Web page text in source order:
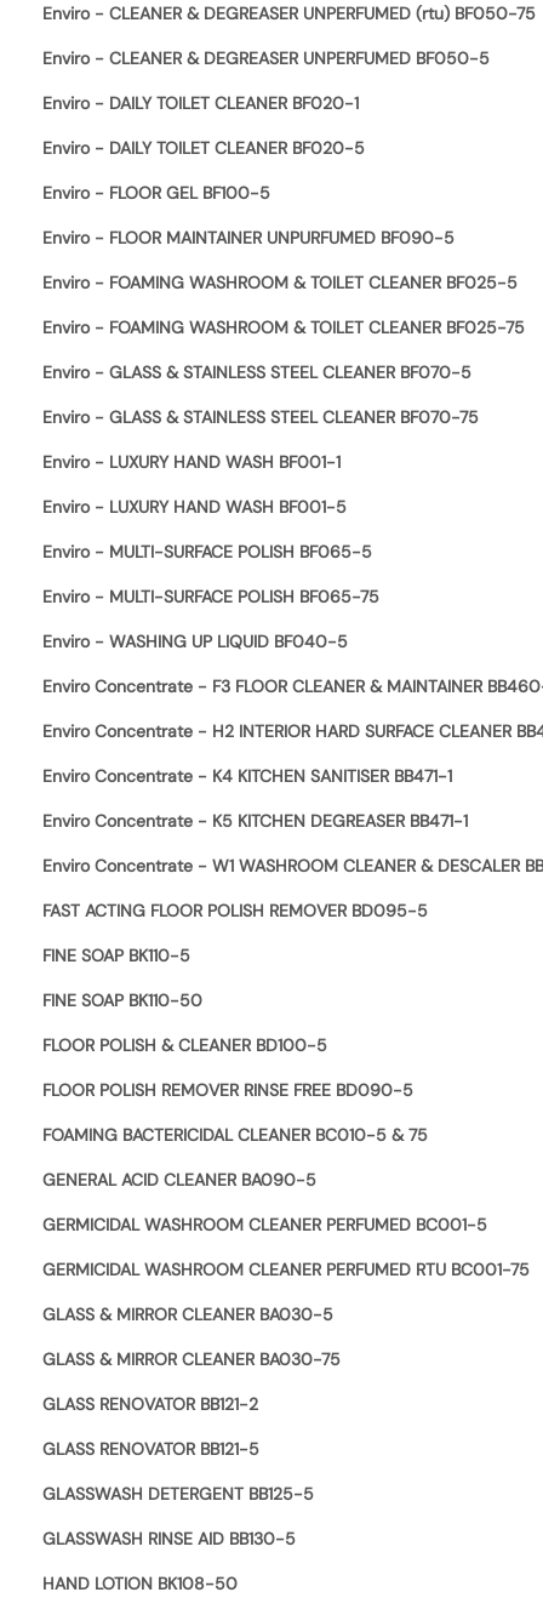
Enviro - CLEANER & DEGREASER UNPERFUMED (rtu) BF050-75
Enviro - CLEANER & DEGREASER UNPERFUMED BF050-5
Enviro - DAILY TOILET CLEANER BF020-1
Enviro - DAILY TOILET CLEANER BF020-5
Enviro - FLOOR GEL BF100-5
Enviro - FLOOR MAINTAINER UNPURFUMED BF090-5
Enviro - FOAMING WASHROOM & TOILET CLEANER BF025-5
Enviro - FOAMING WASHROOM & TOILET CLEANER BF025-75
Enviro - GLASS & STAINLESS STEEL CLEANER BF070-5
Enviro - GLASS & STAINLESS STEEL CLEANER BF070-75
Enviro - LUXURY HAND WASH BF001-1
Enviro - LUXURY HAND WASH BF001-5
Enviro - MULTI-SURFACE POLISH BF065-5
Enviro - MULTI-SURFACE POLISH BF065-75
Enviro - WASHING UP LIQUID BF040-5
Enviro Concentrate - F3 FLOOR CLEANER & MAINTAINER
Enviro Concentrate - H2 INTERIOR HARD SURFACE CLEANER
Enviro Concentrate - K4 KITCHEN SANITISER BB471-1
Enviro Concentrate - K5 KITCHEN DEGREASER BB471-1
Enviro Concentrate - W1 WASHROOM CLEANER & DESCALER
FAST ACTING FLOOR POLISH REMOVER BD095-5
FINE SOAP BK110-5
FINE SOAP BK110-50
FLOOR POLISH & CLEANER BD100-5
FLOOR POLISH REMOVER RINSE FREE BD090-5
FOAMING BACTERICIDAL CLEANER BC010-5 & 75
GENERAL ACID CLEANER BA090-5
GERMICIDAL WASHROOM CLEANER PERFUMED BC001-5
GERMICIDAL WASHROOM CLEANER PERFUMED RTU BC001-75
GLASS & MIRROR CLEANER BA030-5
GLASS & MIRROR CLEANER BA030-75
GLASS RENOVATOR BB121-2
GLASS RENOVATOR BB121-5
GLASSWASH DETERGENT BB125-5
GLASSWASH RINSE AID BB130-5
HAND LOTION BK108-50